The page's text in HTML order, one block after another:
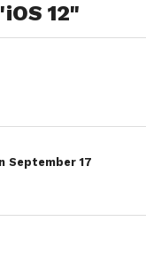
12"
September 17